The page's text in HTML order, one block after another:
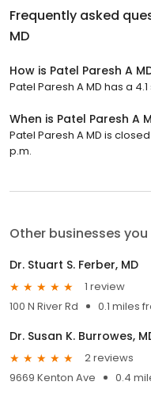
Frequently asked
MD
How is Patel Paresh A
Patel Paresh A MD has a
When is Patel Paresh A
Patel Paresh A MD is
p.m.
Other businesses
Dr. Stuart S. Ferber, MD
1 review
100 N River Rd
0.1 miles
Dr. Susan K. Burrowes,
2 reviews
9669 Kenton Ave
0.4